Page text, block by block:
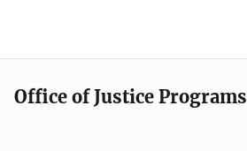
Office of Justice Programs